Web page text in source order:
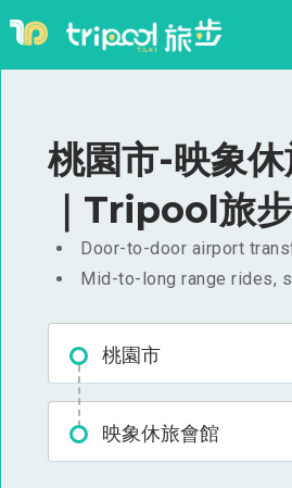
桃園市-映象
｜Tripool
Door-to-door airport
Mid-to-long range rides,
桃園市
映象休旅會館